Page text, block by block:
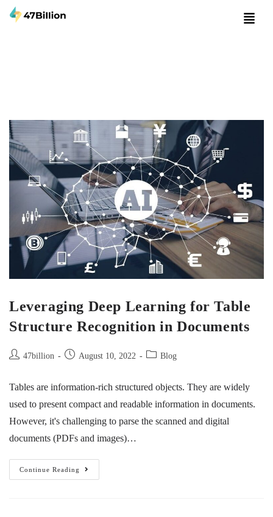
Leveraging Deep Learning for Table
Structure Recognition in Documents
47billion August 10, 2022 Blog
Tables are information-rich structured objects. They are widely
used to present compact and readable information in documents.
However, it's challenging to parse the scanned and digital
documents (PDFs and images)…
Continue Reading